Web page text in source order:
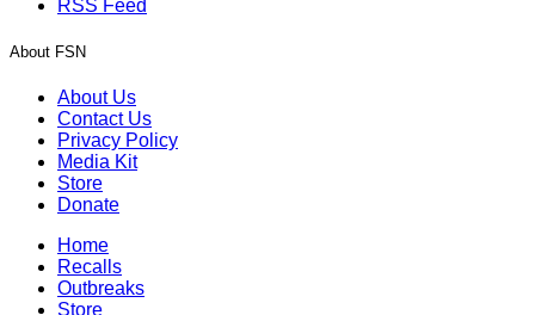
RSS Feed
About FSN
About Us
Contact Us
Privacy Policy
Media Kit
Store
Donate
Home
Recalls
Outbreaks
Store